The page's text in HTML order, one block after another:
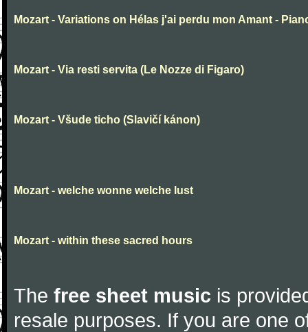
Mozart - Variations on Hélas j'ai perdu mon Amant -
Mozart - Via resti servita (Le Nozze di Figaro)
Mozart - Všude ticho (Slavičí kánon)
Mozart - welche wonne welche lust
Mozart - within these sacred hours
The free sheet music is
resale purposes. If you are one